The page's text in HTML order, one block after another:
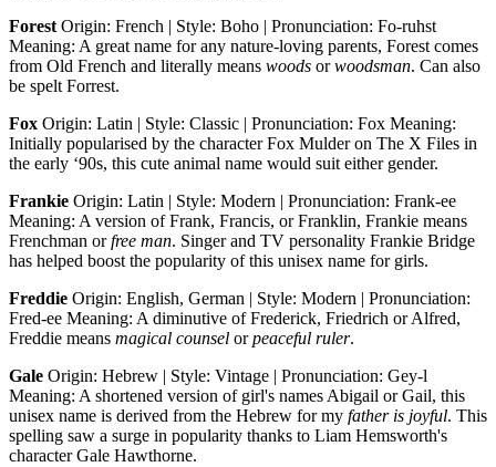
Forest Origin: French | Style: Boho | Pronunciation: Fo-ruhst
Meaning: A great name for any nature-loving parents, Forest comes
from Old French and literally means woods orwoodsman. Can also
be spelt Forrest.
Fox Origin: Latin | Style: Classic | Pronunciation: Fox Meaning:
Initially popularised by the character Fox Mulder on The X Files in
the early ‘90s, this cute animal name would suit either gender.
Frankie Origin: Latin | Style: Modern | Pronunciation: Frank-ee
Meaning: A version of Frank, Francis, or Franklin, Frankie means
Frenchman orfree man. Singer and TV personality Frankie Bridge
has helped boost the popularity of this unisex name for girls.
Freddie Origin: English, German | Style: Modern | Pronunciation:
Fred-ee Meaning: A diminutive of Frederick, Friedrich or Alfred,
Freddie means magical counsel orpeaceful ruler.
Gale Origin: Hebrew | Style: Vintage | Pronunciation: Gey-l
Meaning: A shortened version of girl's names Abigail or Gail, this
unisex name is derived from the Hebrew for my father is joyful. This
spelling saw a surge in popularity thanks to Liam Hemsworth's
character Gale Hawthorne.